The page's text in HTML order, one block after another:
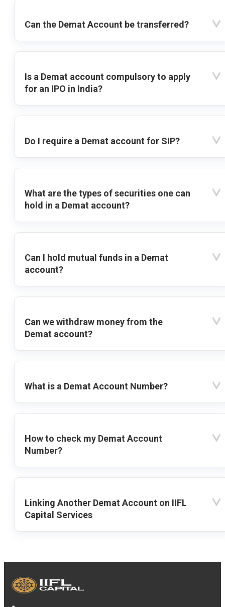
Can the Demat Account be transferred?
Is a Demat account compulsory to apply
for an IPO in India?
Do I require a Demat account for SIP?
What are the types of securities one can
hold in a Demat account?
Can I hold mutual funds in a Demat
account?
Can we withdraw money from the
Demat account?
What is a Demat Account Number?
How to check my Demat Account
Number?
Linking Another Demat Account on IIFL
Capital Services